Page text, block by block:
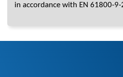
in accordance with EN 61800-9-